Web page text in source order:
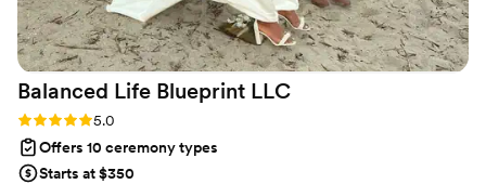
Balanced Life Blueprint LLC
Rating: 5.0 (1 review)
5.0
Offers 10 ceremony types
Starts at $350